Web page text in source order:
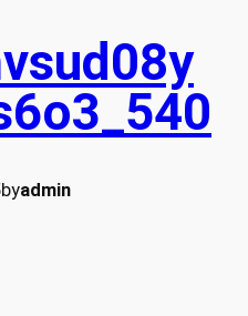
byadmin